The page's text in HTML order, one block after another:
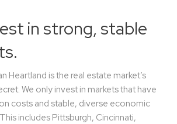
in strong, stable
Heartland is the real estate market’s
We only invest in markets that have
costs and stable, diverse economic
includes Pittsburgh, Cincinnati,